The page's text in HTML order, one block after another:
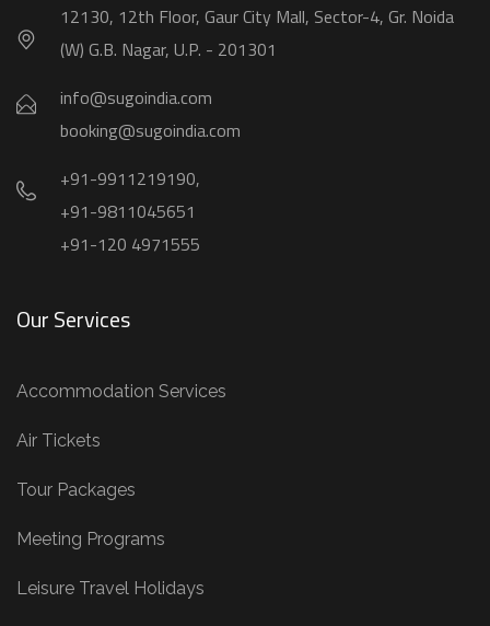
12130, 12th Floor, Gaur City Mall, Sector-4, Gr. Noida
(W) G.B. Nagar, U.P. - 201301
info@sugoindia.com
booking@sugoindia.com
+91-9911219190,
+91-9811045651
+91-120 4971555
Our Services
Accommodation Services
Air Tickets
Tour Packages
Meeting Programs
Leisure Travel Holidays